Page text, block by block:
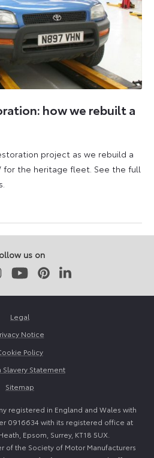
how we rebuilt a
project as we rebuild a
for the heritage fleet. See the full
us on
YoutubePinterestLinkedIn
Legal
Notice
Policy
Slavery Statement
Sitemap
registered in England and Wales with
0916634 with its registered office at
Epsom, Surrey, KT18 5UX.
of the Society of Motor Manufacturers